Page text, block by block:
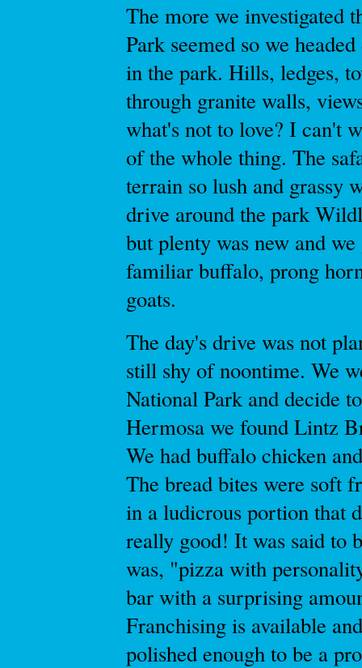
The more we investigated
Park seemed so we
in the park. Hills, ledges,
through granite walls,
what's not to love? I can't
of the whole thing. The
terrain so lush and grassy
drive around the park
but plenty was new and
familiar buffalo, prong
goats.
The day's drive was not
still shy of noontime. We
National Park and decide
Hermosa we found Lintz
We had buffalo chicken
The bread bites were soft
in a ludicrous portion that
really good! It was said to
was, "pizza with
bar with a surprising
Franchising is available
polished enough to be a